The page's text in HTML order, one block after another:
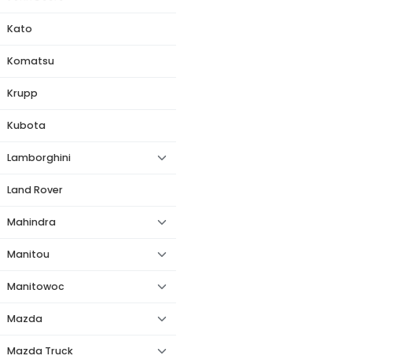
Kato
Komatsu
Krupp
Kubota
Lamborghini
Land Rover
Mahindra
Manitou
Manitowoc
Mazda
Mazda Truck